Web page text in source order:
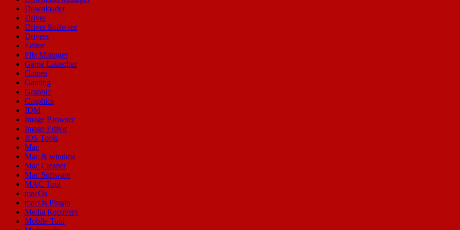
Downloader
Driver
Driver Software
Drivers
Editor
File Manager
Game Launcher
Games
Gaming
Graphic
Graphics
IDM
Image Browser
Image Editor
IOS Tools
Mac
Mac & window
Mac Cleaner
Mac Software
MAC Tool
macOs
macOs Plugin
Media Recovery
Mobile Tool